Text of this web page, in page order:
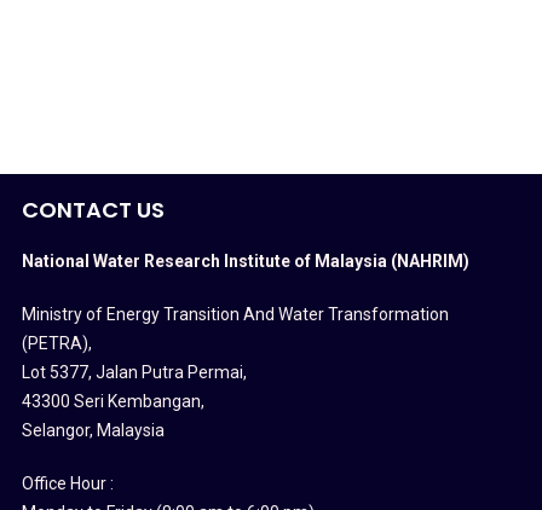
CONTACT US
National Water Research Institute of Malaysia (NAHRIM)
Ministry of Energy Transition And Water Transformation
(PETRA),
Lot 5377, Jalan Putra Permai,
43300 Seri Kembangan,
Selangor, Malaysia
Office Hour :